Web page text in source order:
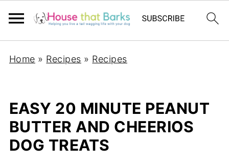
Home » Recipes » Recipes
EASY 20 MINUTE PEANUT
BUTTER AND CHEERIOS
DOG TREATS